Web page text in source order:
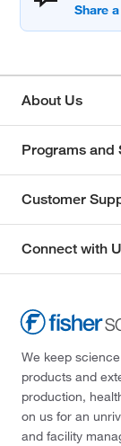
About Us
Programs and
Customer
Connect with
We keep
products and
production,
on us for an
and facility